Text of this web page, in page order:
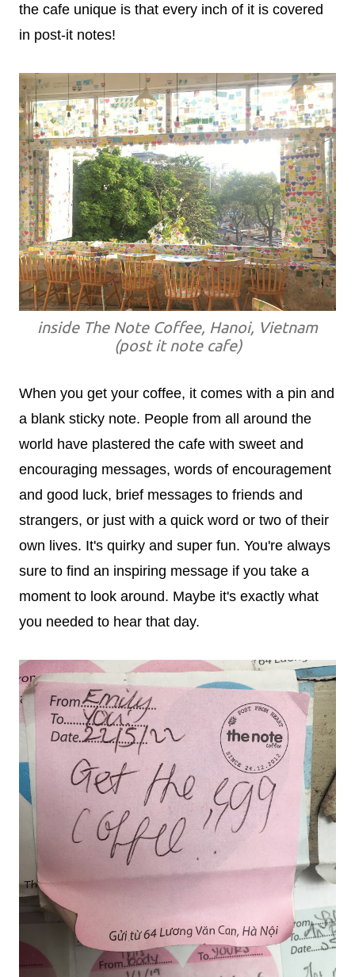
the cafe unique is that every inch of it is covered
in post-it notes!
inside The Note Coffee, Hanoi, Vietnam
(post it note cafe)
When you get your coffee, it comes with a pin and
a blank sticky note. People from all around the
world have plastered the cafe with sweet and
encouraging messages, words of encouragement
and good luck, brief messages to friends and
strangers, or just with a quick word or two of their
own lives. It's quirky and super fun. You're always
sure to find an inspiring message if you take a
moment to look around. Maybe it's exactly what
you needed to hear that day.